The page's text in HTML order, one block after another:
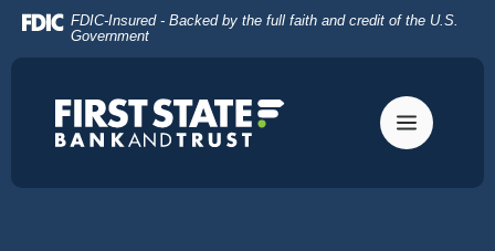
Home
Skip
content
Download
Acrobat
FDIC-Insured - Backed by the full faith and credit of the U.S.
Government